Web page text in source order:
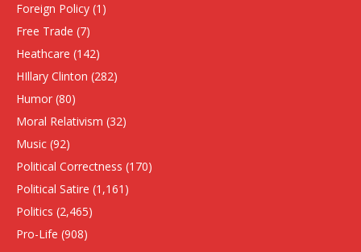
Foreign Policy (1)
Free Trade (7)
Heathcare (142)
HIllary Clinton (282)
Humor (80)
Moral Relativism (32)
Music (92)
Political Correctness (170)
Political Satire (1,161)
Politics (2,465)
Pro-Life (908)